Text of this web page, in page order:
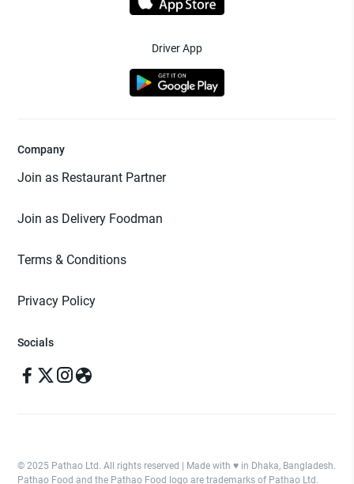
Driver App
Company
Join as Restaurant Partner
Join as Delivery Foodman
Terms & Conditions
Privacy Policy
Socials
© 2025 Pathao Ltd. All rights reserved | Made with ♥️ in Dhaka, Bangladesh.
Pathao Food and the Pathao Food logo are trademarks of Pathao Ltd.